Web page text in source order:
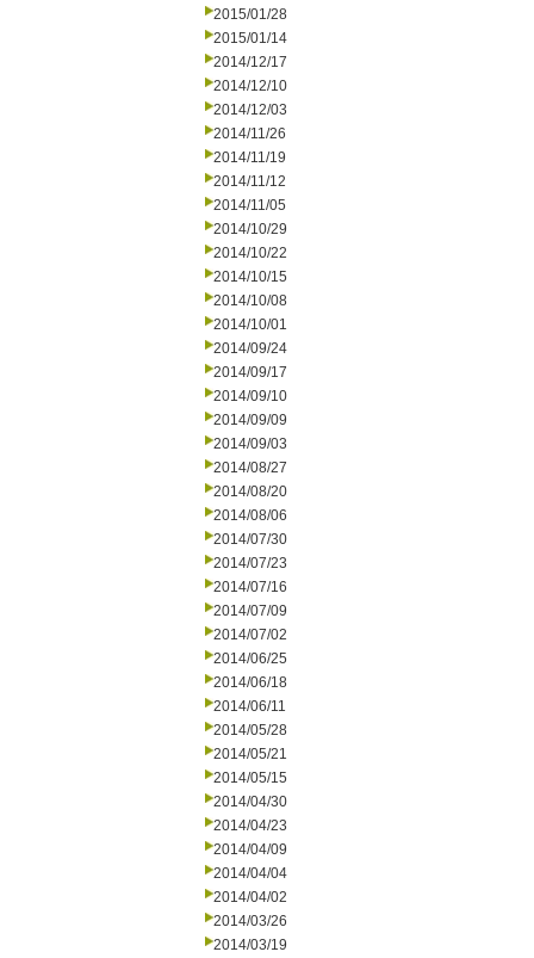
2015/01/28
2015/01/14
2014/12/17
2014/12/10
2014/12/03
2014/11/26
2014/11/19
2014/11/12
2014/11/05
2014/10/29
2014/10/22
2014/10/15
2014/10/08
2014/10/01
2014/09/24
2014/09/17
2014/09/10
2014/09/09
2014/09/03
2014/08/27
2014/08/20
2014/08/06
2014/07/30
2014/07/23
2014/07/16
2014/07/09
2014/07/02
2014/06/25
2014/06/18
2014/06/11
2014/05/28
2014/05/21
2014/05/15
2014/04/30
2014/04/23
2014/04/09
2014/04/04
2014/04/02
2014/03/26
2014/03/19